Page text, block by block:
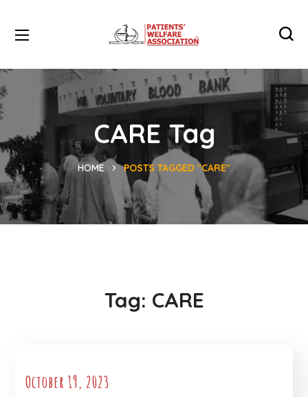
CARE Tag
HOME POSTS TAGGED "CARE"
Tag: CARE
October 19, 2023